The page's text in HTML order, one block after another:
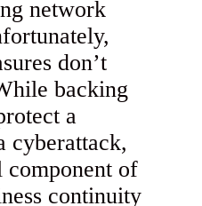
network
don’t
backing
a
cyberattack,
component of
continuity